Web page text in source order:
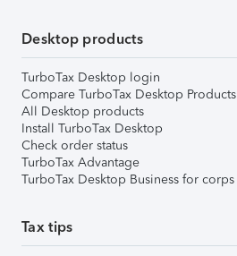
Desktop products
TurboTax Desktop login
Compare TurboTax Desktop Products
All Desktop products
Install TurboTax Desktop
Check order status
TurboTax Advantage
TurboTax Desktop Business for corps
Tax tips